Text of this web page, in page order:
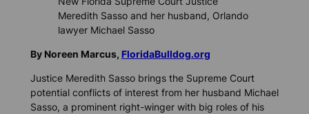
Meredith Sasso and her husband, Orlando
lawyer Michael Sasso
By Noreen Marcus, FloridaBulldog.org
Justice Meredith Sasso brings the Supreme Court
potential conflicts of interest from her husband Michael
Sasso, a prominent right-winger with big roles of his